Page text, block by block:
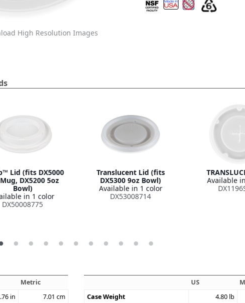
High Resolution Images
Lid (fits DX5000
DX5200 5oz
Bowl)
in 1 color
DX50008775
Translucent Lid (fits
DX5300 9oz Bowl)
Available in 1 color
DX53008714
Available
Metric
in 7.01 cm
US
Case Weight
4.80 lb